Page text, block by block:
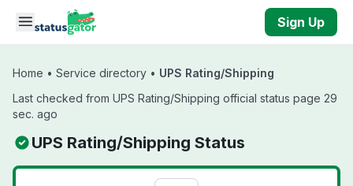
Skip to main content
Sign Up
Home • Service directory • UPS Rating/Shipping
Last checked from UPS Rating/Shipping official status page 29
sec. ago
UPS Rating/Shipping Status